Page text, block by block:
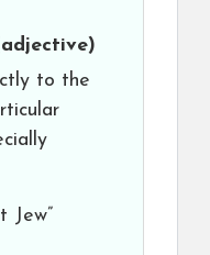
to the
Jew”